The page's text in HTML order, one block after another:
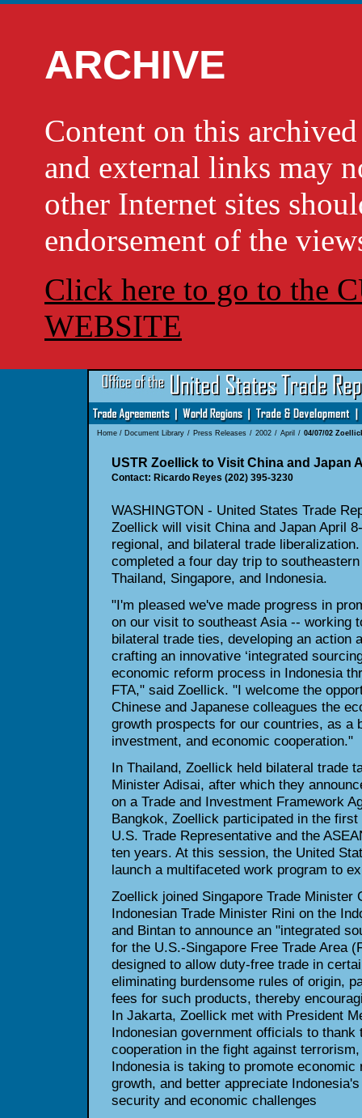
ARCHIVE
Content on this
and external links may
other Internet sites
endorsement of the
Click here to go to the
WEBSITE
Home/ Document Library / Press Releases / 2002 / April / 04/07/02
USTR Zoellick to Visit China and Japan
Contact: Ricardo Reyes (202) 395-3230
WASHINGTON - United States Trade
Zoellick will visit China and Japan April
regional, and bilateral trade
completed a four day trip to
Thailand, Singapore, and Indonesia.
"I'm pleased we've made progress in
on our visit to southeast Asia -- working
bilateral trade ties, developing an action
crafting an innovative ‘integrated
economic reform process in Indonesia
FTA," said Zoellick. "I welcome the
Chinese and Japanese colleagues the
growth prospects for our countries, as a
investment, and economic cooperation."
In Thailand, Zoellick held bilateral trade
Minister Adisai, after which they
on a Trade and Investment Framework
Bangkok, Zoellick participated in the
U.S. Trade Representative and the
ten years. At this session, the United
launch a multifaceted work program to
Zoellick joined Singapore Trade Minister
Indonesian Trade Minister Rini on the
and Bintan to announce an "integrated
for the U.S.-Singapore Free Trade Area
designed to allow duty-free trade in
eliminating burdensome rules of origin,
fees for such products, thereby
In Jakarta, Zoellick met with President
Indonesian government officials to
cooperation in the fight against
Indonesia is taking to promote economic
growth, and better appreciate
security and economic challenges